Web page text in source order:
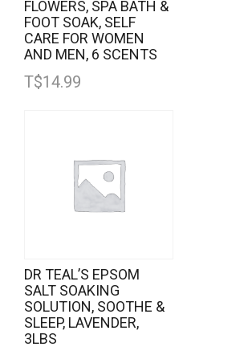
FLOWERS, SPA BATH &
FOOT SOAK, SELF
CARE FOR WOMEN
AND MEN, 6 SCENTS
T$14.99
DR TEAL’S EPSOM
SALT SOAKING
SOLUTION, SOOTHE &
SLEEP, LAVENDER,
3LBS